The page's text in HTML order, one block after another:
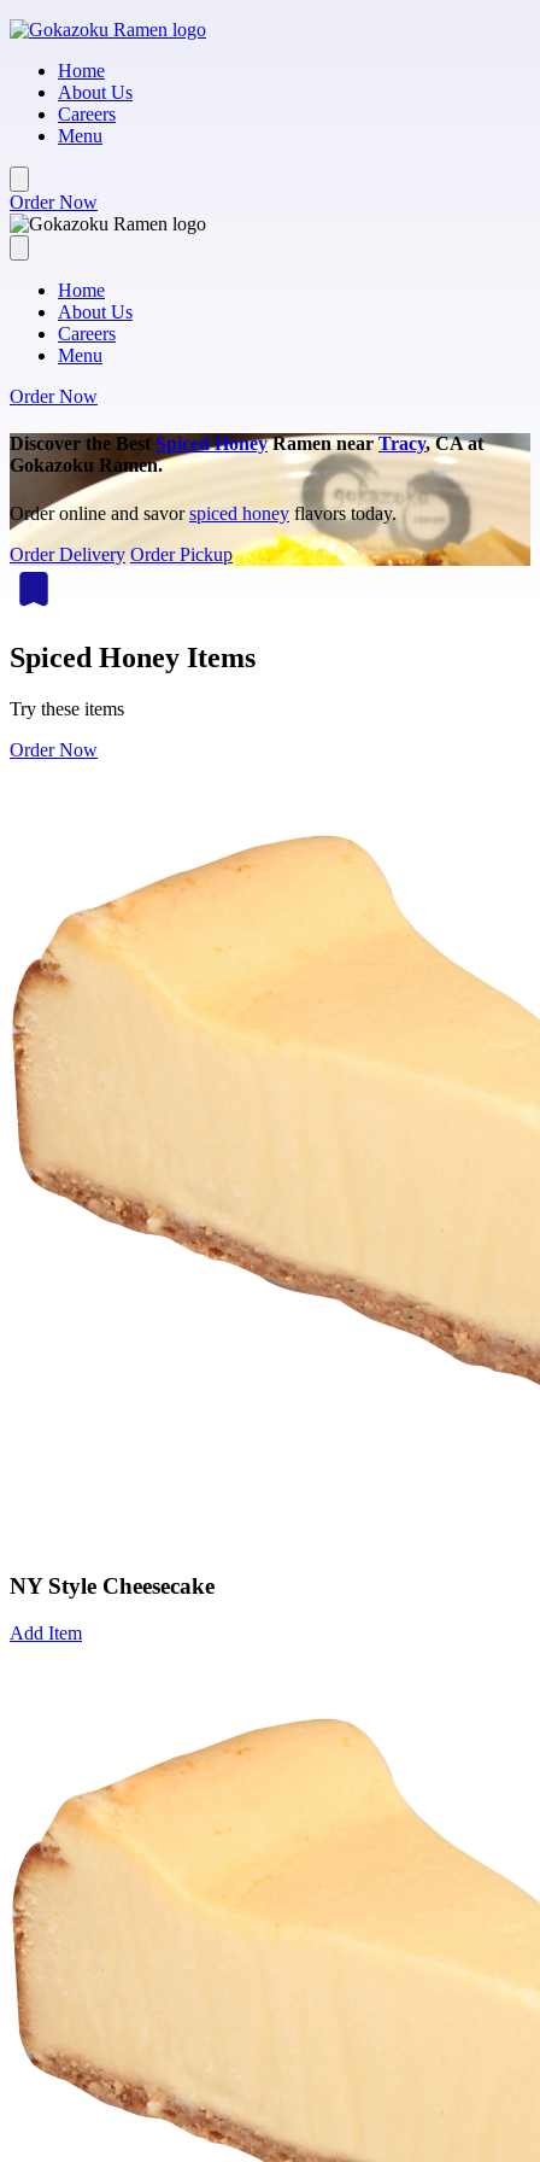
Skip to main content
Home
About Us
Careers
Menu
Order Now
Home
About Us
Careers
Menu
Order Now
Discover the Best Spiced HoneyRamen nearTracy, CA at
Gokazoku Ramen.
Order online and savorspiced honey flavors today.
Order Delivery Order Pickup
Spiced Honey Items
Try these items
Order Now
NY Style Cheesecake
Add Item